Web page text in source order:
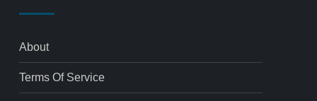
About
Terms Of Service